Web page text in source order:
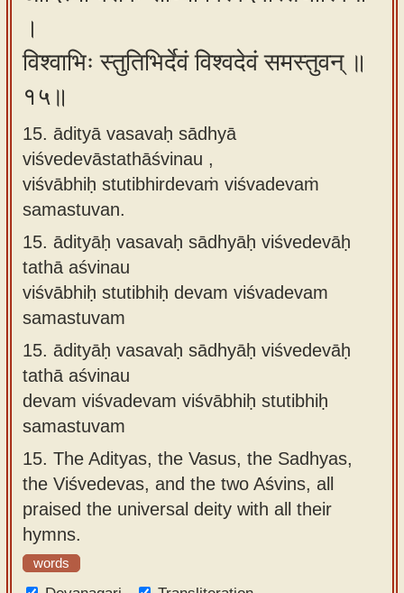
।
विश्वाभिः स्तुतिभिर्देवं विश्वदेवं समस्तुवन् ॥
१५॥
15. ādityā vasavaḥ sādhyā
viśvedevāstathāśvinau ,
viśvābhiḥ stutibhirdevaṁ viśvadevaṁ
samastuvan.
15. ādityāḥ vasavaḥ sādhyāḥ viśvedevāḥ
tathā aśvinau
viśvābhiḥ stutibhiḥ devam viśvadevam
samastuvam
15. ādityāḥ vasavaḥ sādhyāḥ viśvedevāḥ
tathā aśvinau
devam viśvadevam viśvābhiḥ stutibhiḥ
samastuvam
15. The Adityas, the Vasus, the Sadhyas,
the Viśvedevas, and the two Aśvins, all
praised the universal deity with all their
hymns.
words